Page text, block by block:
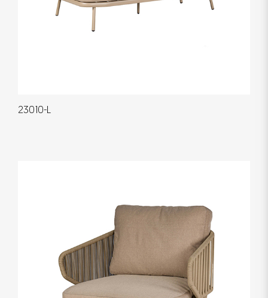
23010-L